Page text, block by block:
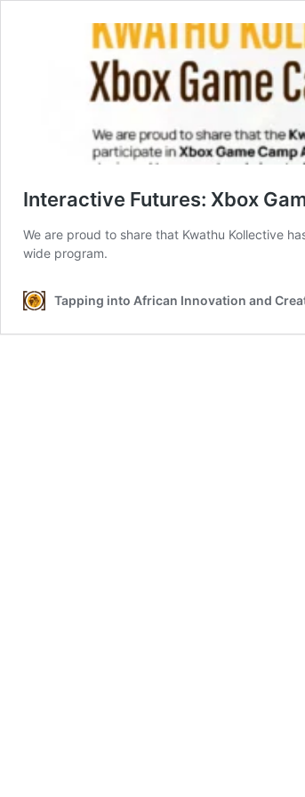
Interactive Futures: Xbox
We are proud to share that Kwathu Kollective
wide program.
Tapping into African Innovation and